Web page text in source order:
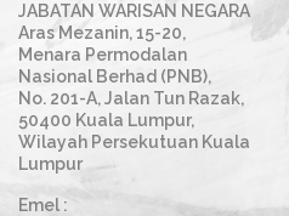
JABATAN WARISAN NEGARA
Aras Mezanin, 15-20,
Menara Permodalan
Nasional Berhad (PNB),
No. 201-A, Jalan Tun Razak,
50400 Kuala Lumpur,
Wilayah Persekutuan Kuala
Lumpur
Emel :